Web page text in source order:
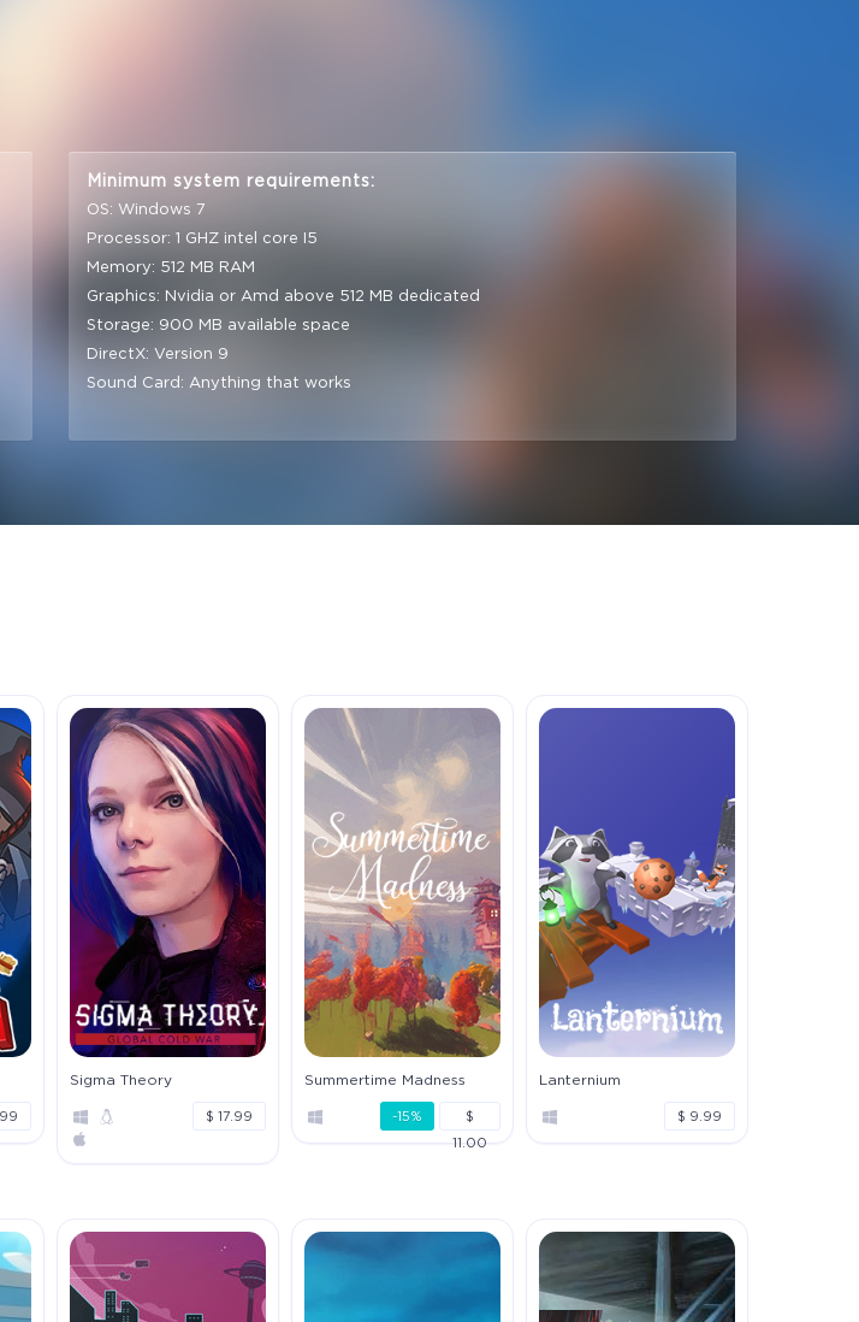
Minimum system requirements:
OS: Windows 7
Processor: 1 GHZ intel core I5
Memory: 512 MB RAM
Graphics: Nvidia or Amd above 512 MB dedicated
Storage: 900 MB available space
DirectX: Version 9
Sound Card: Anything that works
Sigma Theory
$ 17.99
Summertime Madness
-15%
$
11.00
Lanternium
$ 9.99